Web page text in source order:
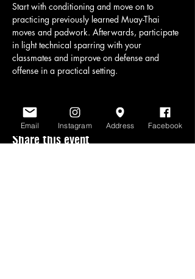
Start with conditioning and move on to
practicing previously learned Muay-Thai
moves and padwork. Afterwards, participate
in light technical sparring with your
classmates and improve on defense and
offense in a practical setting.
Share this event
Email Instagram Address Facebook